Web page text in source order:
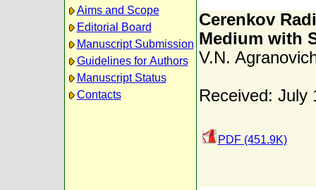
Aims and Scope
Editorial Board
Manuscript Submission
Guidelines for Authors
Manuscript Status
Contacts
Cerenkov
Medium with
V.N.
Received: July
PDF (451.9K)